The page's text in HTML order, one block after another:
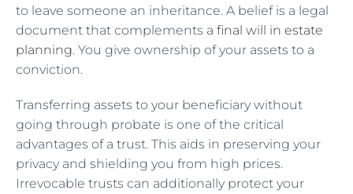
to leave someone an inheritance. A belief is a legal
document that complements a final will in estate
planning. You give ownership of your assets to a
conviction.
Transferring assets to your beneficiary without
going through probate is one of the critical
advantages of a trust. This aids in preserving your
privacy and shielding you from high prices.
Irrevocable trusts can additionally protect your